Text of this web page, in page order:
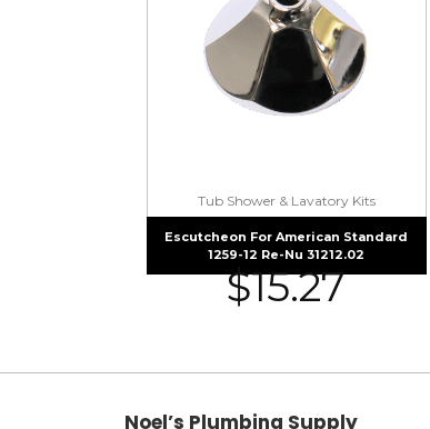
Tub Shower & Lavatory Kits
Escutcheon For American Standard
1259-12 Re-Nu 31212.02
$15.27
Noel’s Plumbing Supply